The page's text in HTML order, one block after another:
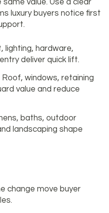
luxury buyers notice first
lighting, hardware,
deliver quick lift.
windows, retaining
value and reduce
baths, outdoor
landscaping shape
change move buyer